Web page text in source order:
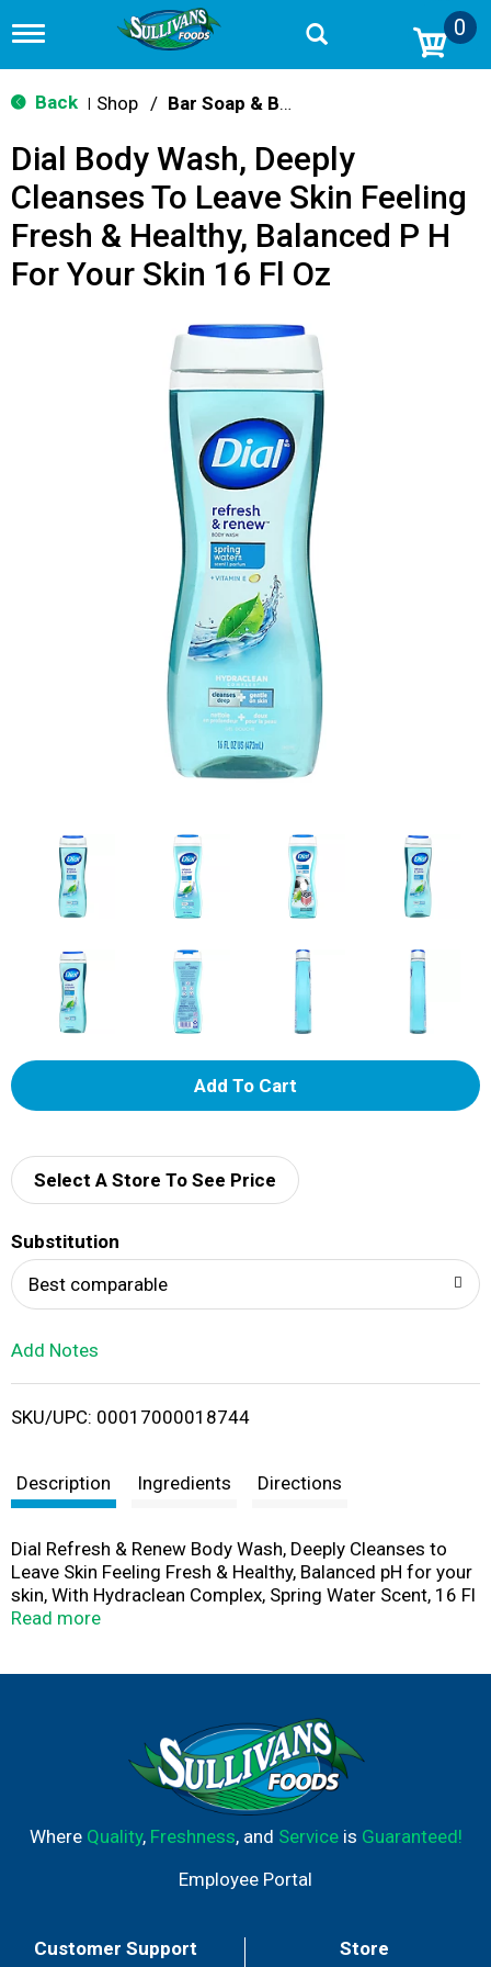
T
g
g
n
v
i
g
a
t
0
Back Shop / Bar Soap & Body Wash
Dial Body Wash, Deeply
Cleanses To Leave Skin Feeling
Fresh & Healthy, Balanced P H
For Your Skin 16 Fl Oz
A
d
i
Select A Store To See Price
Substitution
Best comparable
Add Notes
SKU/UPC: 00017000018744
Description Ingredients Directions
Dial Refresh & Renew Body Wash, Deeply Cleanses to
Leave Skin Feeling Fresh & Healthy, Balanced pH for your
skin, With Hydraclean Complex, Spring Water Scent, 16 Fl
Oz (Pack of 4)
Read more
Where Quality, Freshness, and Serviceis Guaranteed!
Employee Portal
Customer Support Store